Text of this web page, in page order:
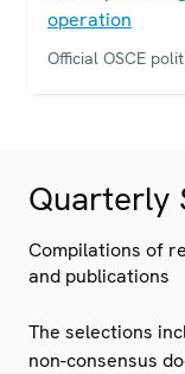
operation
Official OSCE
Quarterly
Compilations of
and publications
The selections
non-consensus